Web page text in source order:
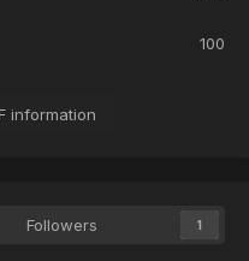
100
information
Followers 1